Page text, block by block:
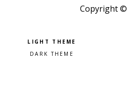
Copyright ©
Pick a color scheme
Light theme
Dark theme